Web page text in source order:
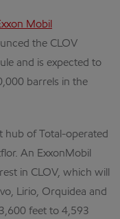
Mobil
the CLOV
and is expected to
barrels in the
hub of Total-operated
An ExxonMobil
in CLOV, which will
Lirio, Orquidea and
feet to 4,593